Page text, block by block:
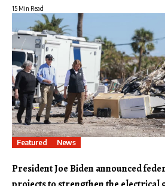
15 Min Read
Featured News
President Joe Biden announced